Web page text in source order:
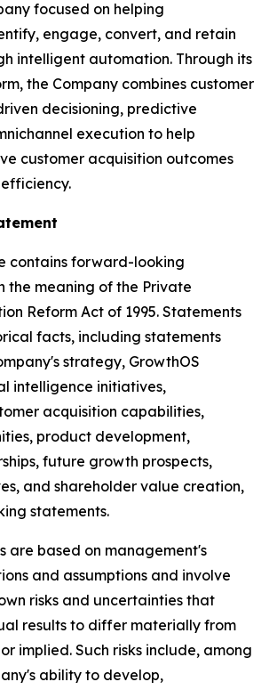
focused on helping
engage, convert, and retain
intelligent automation. Through its
the Company combines customer
decisioning, predictive
execution to help
customer acquisition outcomes
contains forward-looking
the meaning of the Private
Reform Act of 1995. Statements
facts, including statements
strategy, GrowthOS
intelligence initiatives,
acquisition capabilities,
product development,
future growth prospects,
and shareholder value creation,
statements.
are based on management's
and assumptions and involve
risks and uncertainties that
results to differ materially from
implied. Such risks include, among
ability to develop,